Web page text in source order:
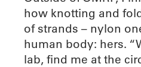
how knotting and
of strands – nylon
human body: hers.
lab, find me at the